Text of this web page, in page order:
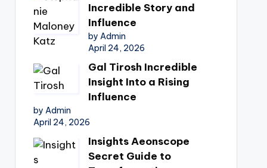
Incredible Story and
Influence
by Admin
April 24, 2026
Gal Tirosh Incredible
Insight Into a Rising
Influence
by Admin
April 24, 2026
Insights Aeonscope
Secret Guide to